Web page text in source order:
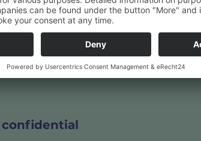
confidential